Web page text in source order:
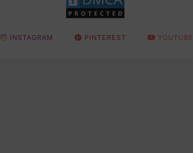
INSTAGRAM PINTEREST YOUTUBE